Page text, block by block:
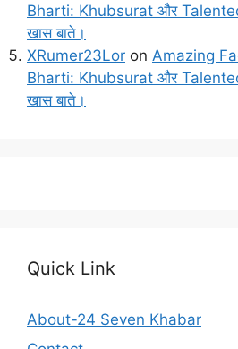
Bharti: Khubsurat और
खास बाते।
XRumer23Lor on Amazing
Bharti: Khubsurat और
खास बाते।
Quick Link
About-24 Seven Khabar